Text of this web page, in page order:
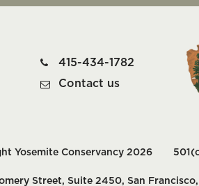
415-434-1782
Contact us
Yosemite Conservancy 2026
Street, Suite 2450, San